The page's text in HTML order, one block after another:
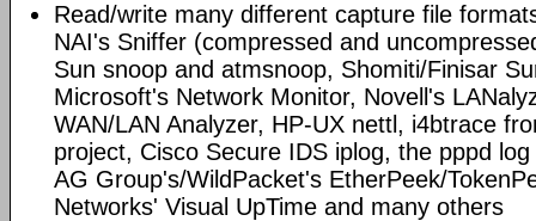
Read/write many different capture file
NAI's Sniffer (compressed and
Sun snoop and atmsnoop, Shomiti/Finisar
Microsoft's Network Monitor, Novell's
WAN/LAN Analyzer, HP-UX nettl, i4btrace
project, Cisco Secure IDS iplog, the pppd
AG Group's/WildPacket's EtherPeek/
Networks' Visual UpTime and many others